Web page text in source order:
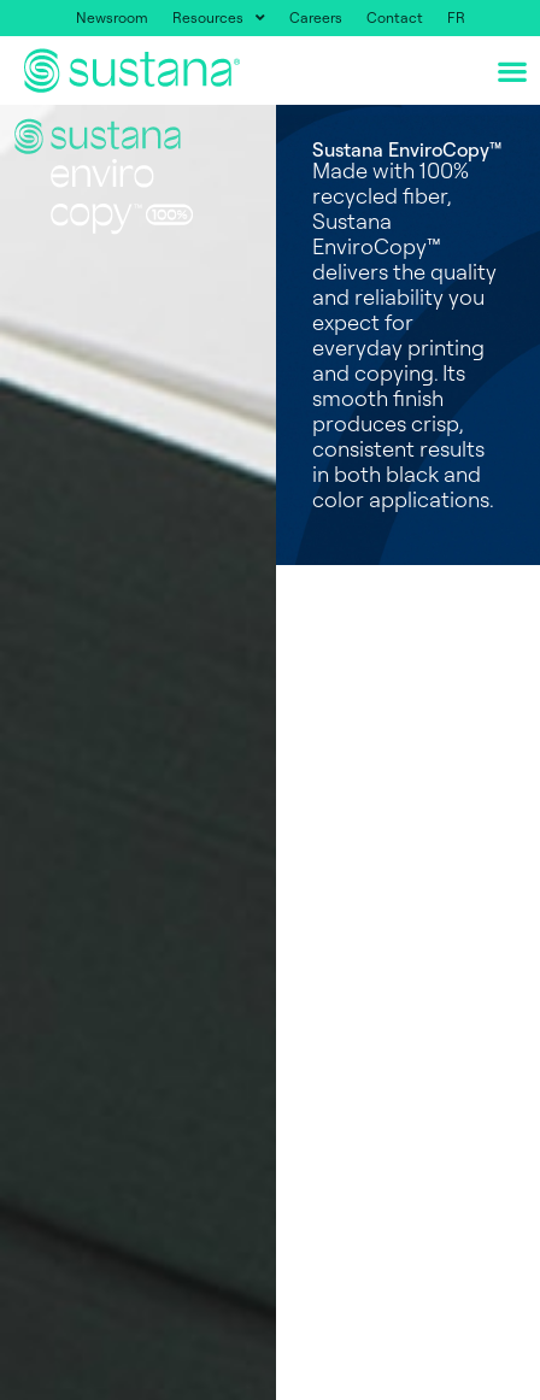
Newsroom Resources Careers Contact FR
Sustana EnviroCopy™
Made with 100%
recycled fiber,
Sustana
EnviroCopy™
delivers the quality
and reliability you
expect for
everyday printing
and copying. Its
smooth finish
produces crisp,
consistent results
in both black and
color applications.